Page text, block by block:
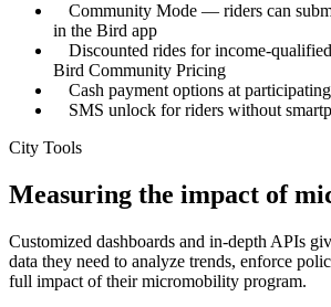
Community Mode — riders can
in the Bird app
Discounted rides for income-
Bird Community Pricing
Cash payment options at
SMS unlock for riders without
City Tools
Measuring the impact of
Customized dashboards and in-depth APIs
data they need to analyze trends, enforce
full impact of their micromobility program.